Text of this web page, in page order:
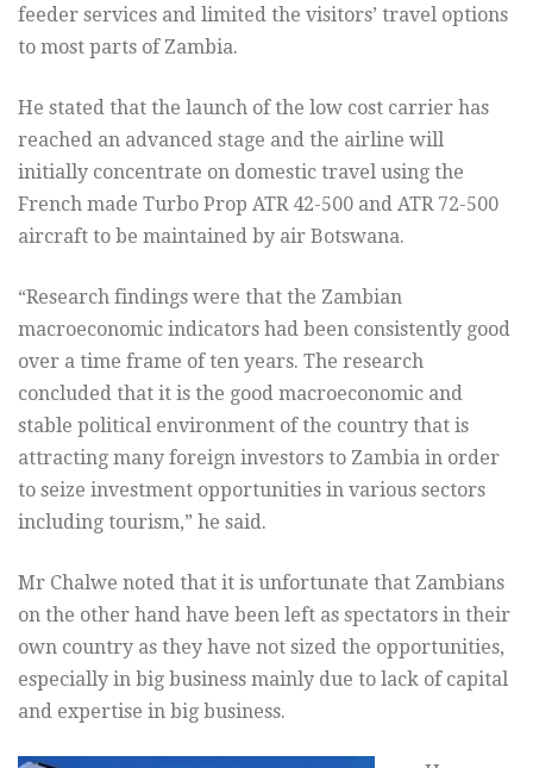
feeder services and limited the visitors’ travel options
to most parts of Zambia.
He stated that the launch of the low cost carrier has
reached an advanced stage and the airline will
initially concentrate on domestic travel using the
French made Turbo Prop ATR 42-500 and ATR 72-500
aircraft to be maintained by air Botswana.
“Research findings were that the Zambian
macroeconomic indicators had been consistently good
over a time frame of ten years. The research
concluded that it is the good macroeconomic and
stable political environment of the country that is
attracting many foreign investors to Zambia in order
to seize investment opportunities in various sectors
including tourism,” he said.
Mr Chalwe noted that it is unfortunate that Zambians
on the other hand have been left as spectators in their
own country as they have not sized the opportunities,
especially in big business mainly due to lack of capital
and expertise in big business.